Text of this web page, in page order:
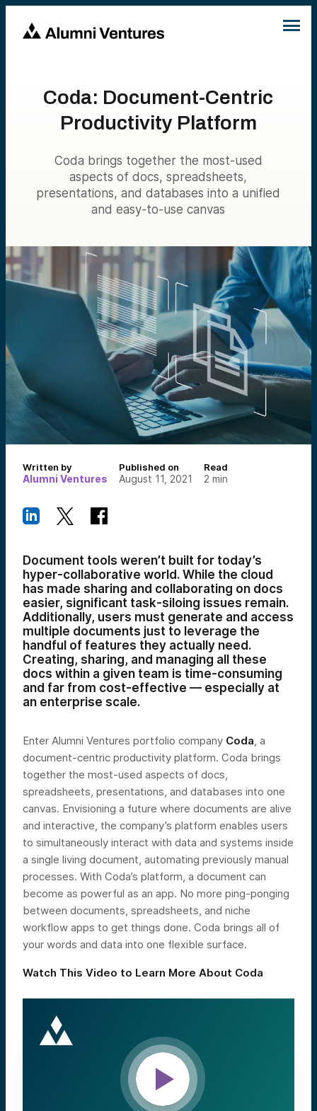
Coda: Document-Centric
Productivity Platform
Coda brings together the most-used
aspects of docs, spreadsheets,
presentations, and databases into a unified
and easy-to-use canvas
Written by
Alumni Ventures
Published on
August 11, 2021
Read
2 min
Document tools weren’t built for today’s
hyper-collaborative world. While the cloud
has made sharing and collaborating on docs
easier, significant task-siloing issues remain.
Additionally, users must generate and access
multiple documents just to leverage the
handful of features they actually need.
Creating, sharing, and managing all these
docs within a given team is time-consuming
and far from cost-effective — especially at
an enterprise scale.
Enter Alumni Ventures portfolio company Coda, a
document-centric productivity platform. Coda brings
together the most-used aspects of docs,
spreadsheets, presentations, and databases into one
canvas. Envisioning a future where documents are alive
and interactive, the company’s platform enables users
to simultaneously interact with data and systems inside
a single living document, automating previously manual
processes. With Coda’s platform, a document can
become as powerful as an app. No more ping-ponging
between documents, spreadsheets, and niche
workflow apps to get things done. Coda brings all of
your words and data into one flexible surface.
Watch This Video to Learn More About Coda